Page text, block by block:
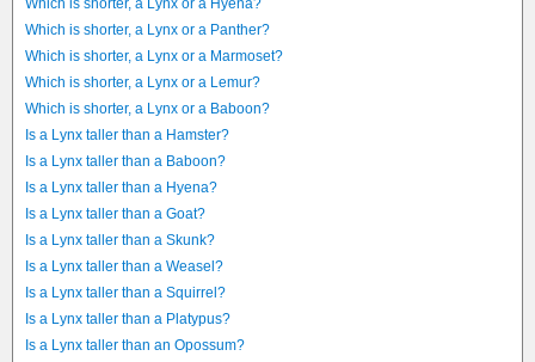
Which is shorter, a Lynx or a Hyena?
Which is shorter, a Lynx or a Panther?
Which is shorter, a Lynx or a Marmoset?
Which is shorter, a Lynx or a Lemur?
Which is shorter, a Lynx or a Baboon?
Is a Lynx taller than a Hamster?
Is a Lynx taller than a Baboon?
Is a Lynx taller than a Hyena?
Is a Lynx taller than a Goat?
Is a Lynx taller than a Skunk?
Is a Lynx taller than a Weasel?
Is a Lynx taller than a Squirrel?
Is a Lynx taller than a Platypus?
Is a Lynx taller than an Opossum?